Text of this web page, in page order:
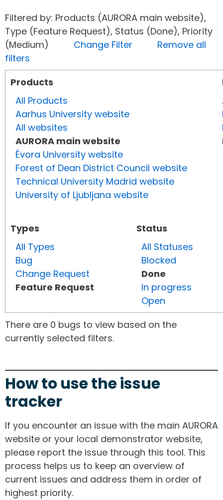
Filtered by: Products (AURORA main website),
Type (Feature Request), Status (Done), Priority
(Medium) Change Filter
Remove all
filters
Products
All Products
Aarhus University website
All websites
AURORA main website
Évora University website
Forest of Dean District Council website
Technical University Madrid website
University of Ljubljana website
Types
All Types
Bug
Change Request
Feature Request
Status
All Statuses
Blocked
Done
In progress
Open
There are 0 bugs to view based on the
currently selected filters.
How to use the issue
tracker
If you encounter an issue with the main AURORA
website or your local demonstrator website,
please report the issue through this tool. This
process helps us to keep an overview of
current issues and address them in order of
highest priority.